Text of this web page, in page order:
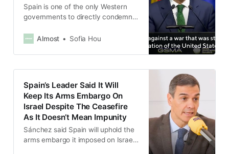
Spain is one of the only Western
governments to directly condemn
Almost
Sofia Hou
Spain’s Leader Said It Will
Keep Its Arms Embargo On
Israel Despite The Ceasefire
As It Doesn’t Mean Impunity
Sánchez said Spain will uphold the
arms embargo it imposed on Israel